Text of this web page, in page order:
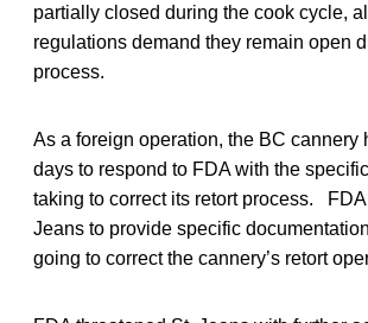
partially closed during the cook cycle,
regulations demand they remain open
process.
As a foreign operation, the BC cannery
days to respond to FDA with the
taking to correct its retort process. FDA
Jeans to provide specific
going to correct the cannery’s retort